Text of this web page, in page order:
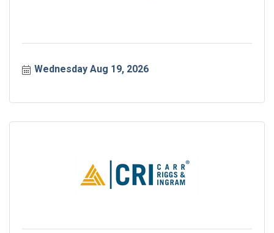
Wednesday Aug 19, 2026